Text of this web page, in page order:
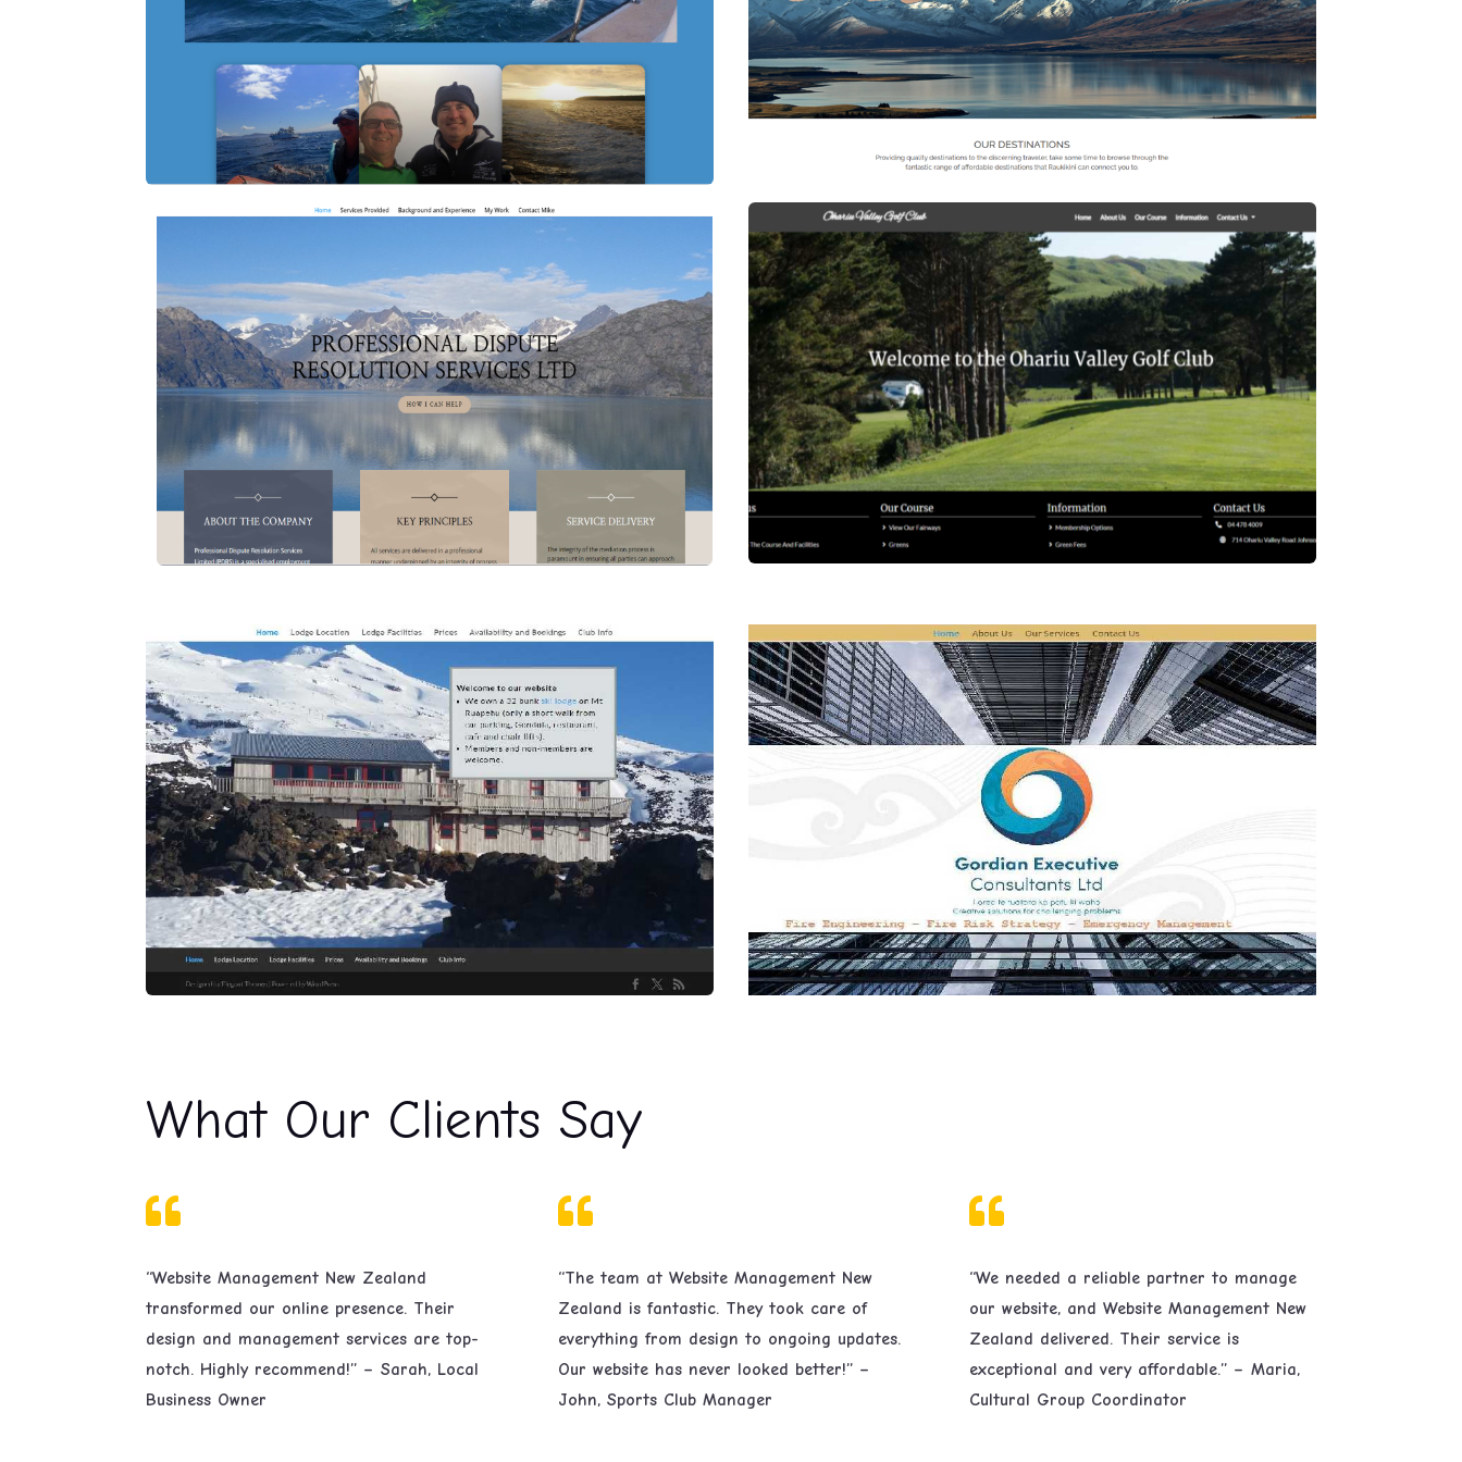
What Our Clients Say

“Website Management New Zealand
transformed our online presence. Their
design and management services are top-
notch. Highly recommend!” – Sarah, Local
Business Owner

“The team at Website Management New
Zealand is fantastic. They took care of
everything from design to ongoing updates.
Our website has never looked better!” –
John, Sports Club Manager

“We needed a reliable partner to manage
our website, and Website Management New
Zealand delivered. Their service is
exceptional and very affordable.” – Maria,
Cultural Group Coordinator